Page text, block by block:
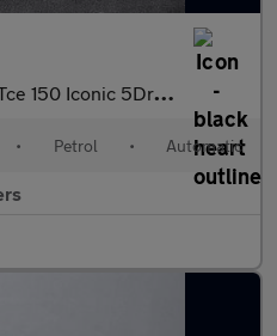
150 Iconic 5Dr Edc
• Petrol • Automatic